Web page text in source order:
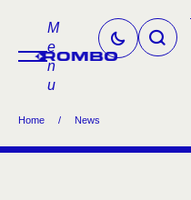
M
e
n
u
Home / News